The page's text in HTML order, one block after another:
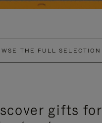
THE FULL SELECTION
gifts for